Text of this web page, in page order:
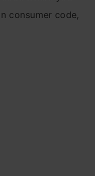
consumer code,